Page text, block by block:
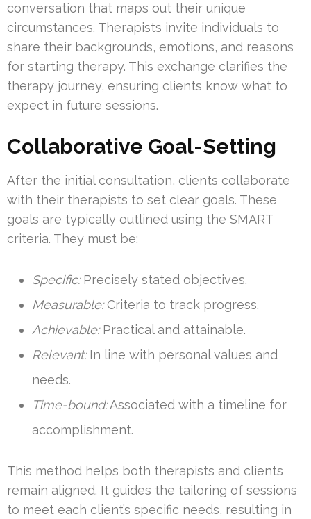
conversation that maps out their unique
circumstances. Therapists invite individuals to
share their backgrounds, emotions, and reasons
for starting therapy. This exchange clarifies the
therapy journey, ensuring clients know what to
expect in future sessions.
Collaborative Goal-Setting
After the initial consultation, clients collaborate
with their therapists to set clear goals. These
goals are typically outlined using the SMART
criteria. They must be:
Specific:Precisely stated objectives.
Measurable:Criteria to track progress.
Achievable:Practical and attainable.
Relevant:In line with personal values and
needs.
Time-bound:Associated with a timeline for
accomplishment.
This method helps both therapists and clients
remain aligned. It guides the tailoring of sessions
to meet each client’s specific needs, resulting in